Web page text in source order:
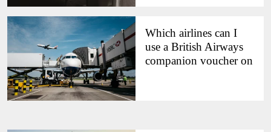
Which airlines can I
use a British Airways
companion voucher on